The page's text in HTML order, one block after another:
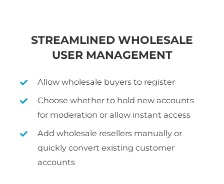
STREAMLINED WHOLESALE
USER MANAGEMENT
Allow wholesale buyers to register
Choose whether to hold new accounts
for moderation or allow instant access
Add wholesale resellers manually or
quickly convert existing customer
accounts